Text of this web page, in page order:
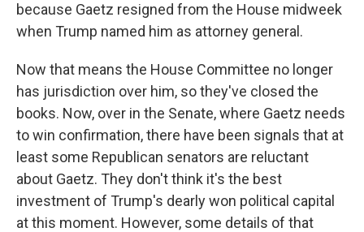
because Gaetz resigned from the House midweek
when Trump named him as attorney general.
Now that means the House Committee no longer
has jurisdiction over him, so they've closed the
books. Now, over in the Senate, where Gaetz needs
to win confirmation, there have been signals that at
least some Republican senators are reluctant
about Gaetz. They don't think it's the best
investment of Trump's dearly won political capital
at this moment. However, some details of that